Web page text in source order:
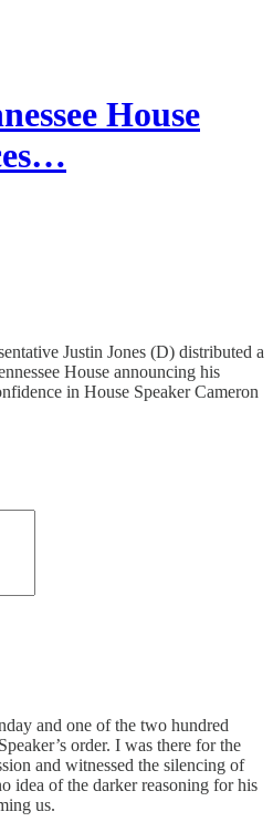
House
Justin Jones (D) distributed a
House announcing his
in House Speaker Cameron
and one of the two hundred
order. I was there for the
and witnessed the silencing of
idea of the darker reasoning for his
us.